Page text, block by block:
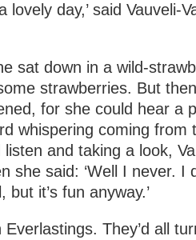
lovely day,’ said Vauveli-
sat down in a wild-
strawberries. But
for she could hear a
whispering coming from
and taking a look,
she said: ‘Well I never. I
but it’s fun anyway.’
They’d all